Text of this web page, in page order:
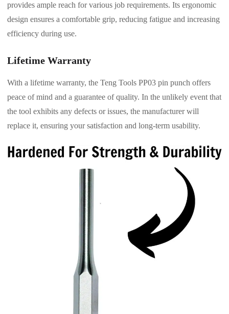
provides ample reach for various job requirements. Its ergonomic
design ensures a comfortable grip, reducing fatigue and increasing
efficiency during use.
Lifetime Warranty
With a lifetime warranty, the Teng Tools PP03 pin punch offers
peace of mind and a guarantee of quality. In the unlikely event that
the tool exhibits any defects or issues, the manufacturer will
replace it, ensuring your satisfaction and long-term usability.